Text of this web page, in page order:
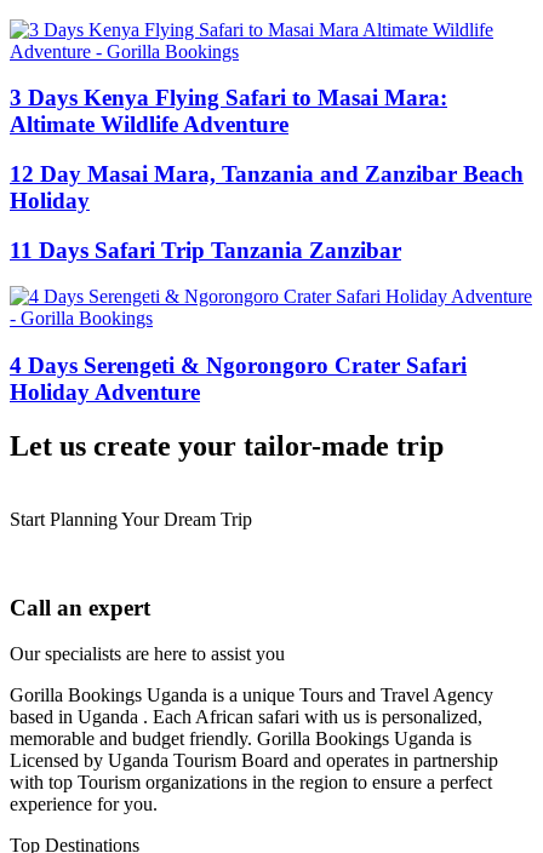
3 Days Kenya Flying Safari to Masai Mara:
Altimate Wildlife Adventure
12 Day Masai Mara, Tanzania and Zanzibar Beach
Holiday
11 Days Safari Trip Tanzania Zanzibar
4 Days Serengeti & Ngorongoro Crater Safari
Holiday Adventure
Let us create your tailor-made trip
Start Planning Your Dream Trip
Call an expert
Our specialists are here to assist you
Gorilla Bookings Uganda is a unique Tours and Travel Agency
based in Uganda . Each African safari with us is personalized,
memorable and budget friendly. Gorilla Bookings Uganda is
Licensed by Uganda Tourism Board and operates in partnership
with top Tourism organizations in the region to ensure a perfect
experience for you.
Top Destinations